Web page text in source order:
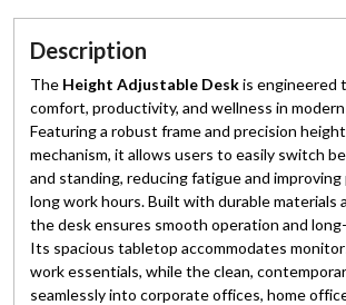
Description
The Height Adjustable Deskis engineered
comfort, productivity, and wellness in
Featuring a robust frame and precision
mechanism, it allows users to easily switch
and standing, reducing fatigue and
long work hours. Built with durable materials
the desk ensures smooth operation and
Its spacious tabletop accommodates
work essentials, while the clean,
seamlessly into corporate offices, home